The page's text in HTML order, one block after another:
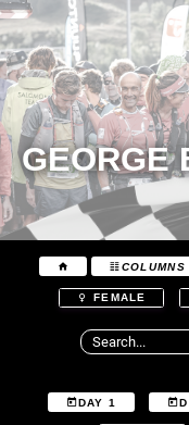
GEORGE
COLUMNS
FEMALE
DAY 1